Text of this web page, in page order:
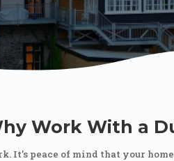
Work With a
It’s peace of mind that your